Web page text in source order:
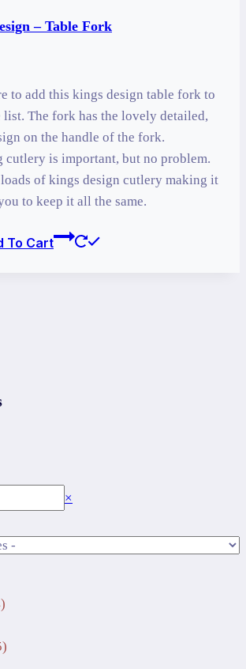
– Table Fork
to add this kings design table fork to
The fork has the lovely detailed,
on the handle of the fork.
cutlery is important, but no problem.
of kings design cutlery making it
to keep it all the same.
To Cart
×
)
)